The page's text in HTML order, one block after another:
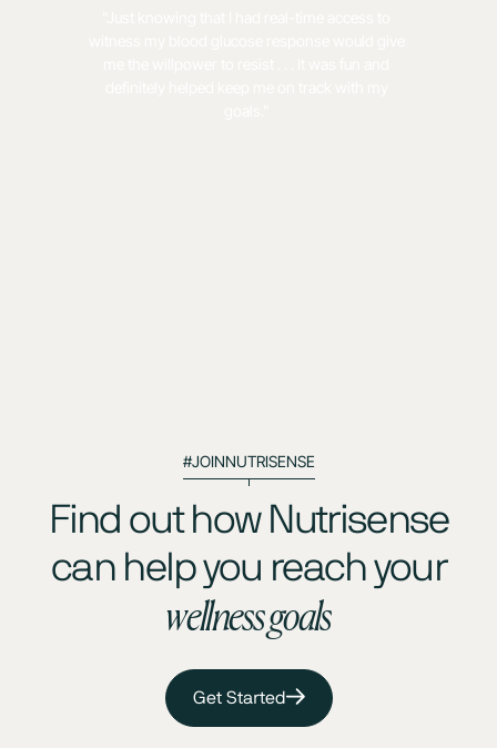
#JOINNUTRISENSE
Find out how Nutrisense
can help you reach your
wellness goals
Get Started